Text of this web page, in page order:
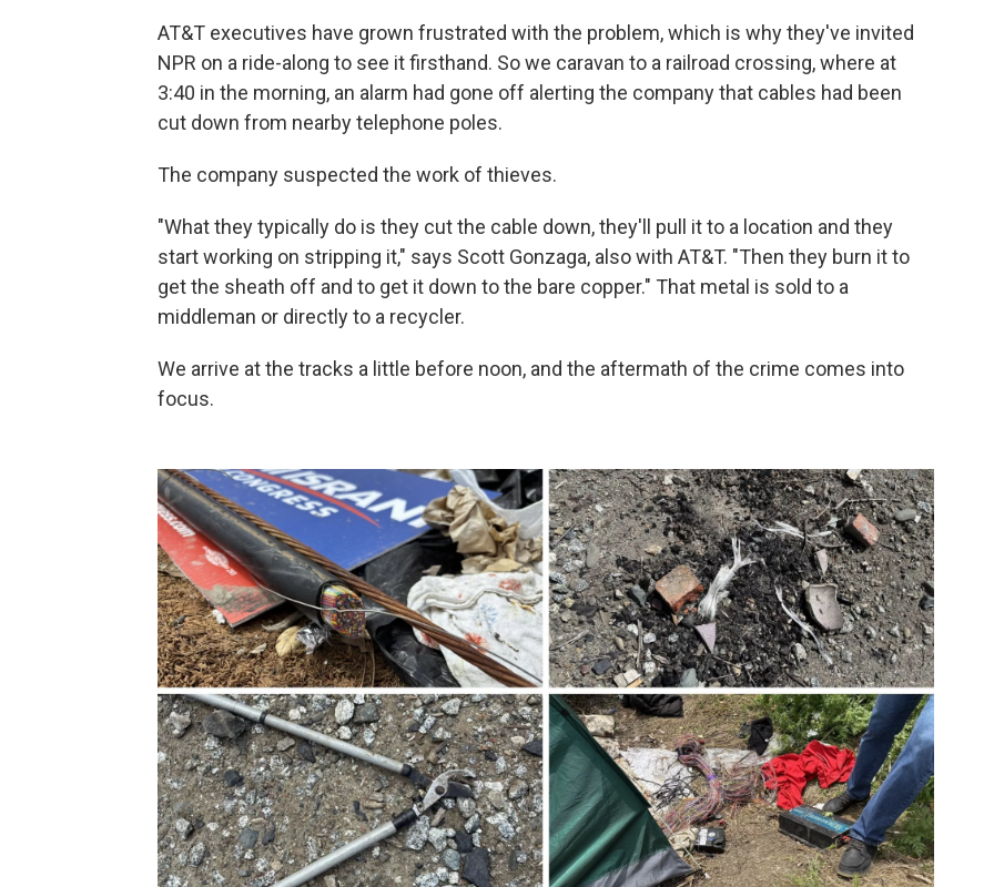
AT&T executives have grown frustrated with the problem, which is why they've invited
NPR on a ride-along to see it firsthand. So we caravan to a railroad crossing, where at
3:40 in the morning, an alarm had gone off alerting the company that cables had been
cut down from nearby telephone poles.
The company suspected the work of thieves.
"What they typically do is they cut the cable down, they'll pull it to a location and they
start working on stripping it," says Scott Gonzaga, also with AT&T. "Then they burn it to
get the sheath off and to get it down to the bare copper." That metal is sold to a
middleman or directly to a recycler.
We arrive at the tracks a little before noon, and the aftermath of the crime comes into
focus.